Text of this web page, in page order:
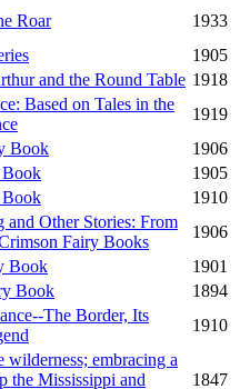
Roar
1933
1905
and the Round Table 1918
Based on Tales in the
1919
Book
1906
1905
1910
and Other Stories: From
Fairy Books
1906
Book
1901
Book
1894
The Border, Its
1910
wilderness; embracing a
the Mississippi and
1847